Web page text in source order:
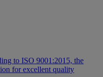
to ISO 9001:2015, the
for excellent quality